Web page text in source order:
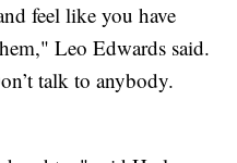
feel like you have
Leo Edwards said.
talk to anybody.